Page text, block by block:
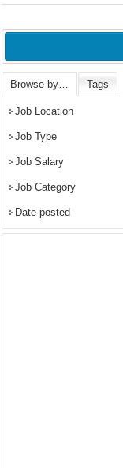
Browse by… Tags
Job Location
Job Type
Job Salary
Job Category
Date posted